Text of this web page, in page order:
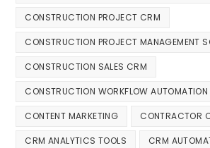
CONSTRUCTION PROJECT CRM
CONSTRUCTION PROJECT MANAGEMENT
CONSTRUCTION SALES CRM
CONSTRUCTION WORKFLOW AUTOMATION
CONTENT MARKETING CONTRACTOR
CRM ANALYTICS TOOLS CRM